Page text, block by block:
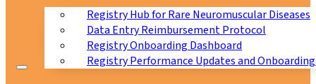
Registry Hub for Rare Neuromuscular Diseases
Data Entry Reimbursement Protocol
Registry Onboarding Dashboard
Registry Performance Updates and